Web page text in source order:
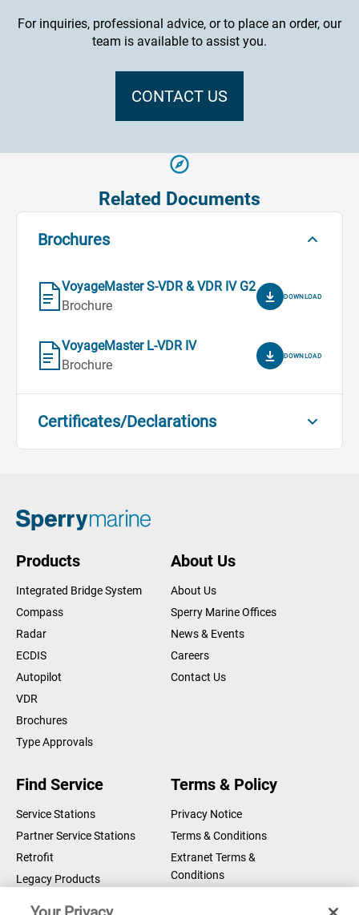
For inquiries, professional advice, or to place an order, our
team is available to assist you.
CONTACT US
Related Documents
Brochures
VoyageMaster S-VDR & VDR IV G2
Brochure
DOWNLOAD
VoyageMaster L-VDR IV
Brochure
DOWNLOAD
Certificates/Declarations
Products
Integrated Bridge System
Compass
Radar
ECDIS
Autopilot
VDR
Brochures
Type Approvals
About Us
About Us
Sperry Marine Offices
News & Events
Careers
Contact Us
Find Service
Service Stations
Partner Service Stations
Retrofit
Legacy Products
Terms & Policy
Privacy Notice
Terms & Conditions
Extranet Terms &
Conditions